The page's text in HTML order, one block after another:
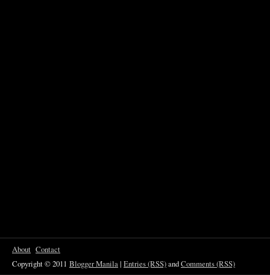
About Contact
Copyright © 2011 Blogger Manila| Entries (RSS)andComments (RSS)